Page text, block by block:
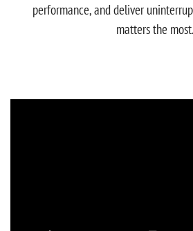
performance, and deliver
matters the most.